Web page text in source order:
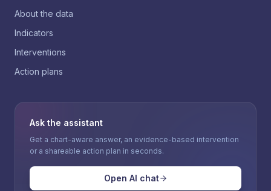
About the data
Indicators
Interventions
Action plans
Ask the assistant
Get a chart-aware answer, an evidence-based intervention
or a shareable action plan in seconds.
Open AI chat